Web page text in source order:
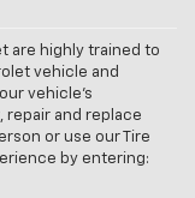
are highly trained to
vehicle and
vehicle’s
repair and replace
or use our Tire
by entering: